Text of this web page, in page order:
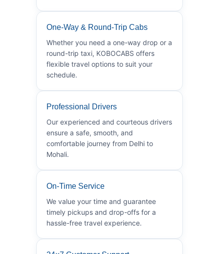
One-Way & Round-Trip Cabs
Whether you need a one-way drop or a
round-trip taxi, KOBOCABS offers
flexible travel options to suit your
schedule.
Professional Drivers
Our experienced and courteous drivers
ensure a safe, smooth, and
comfortable journey from Delhi to
Mohali.
On-Time Service
We value your time and guarantee
timely pickups and drop-offs for a
hassle-free travel experience.